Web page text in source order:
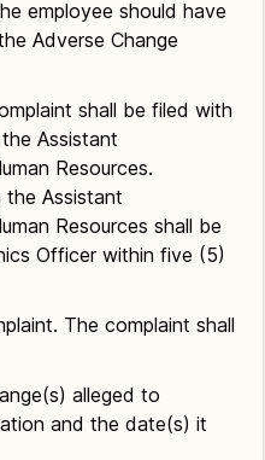
employee should have
Adverse Change
shall be filed with
Assistant
Resources.
the Assistant
Resources shall be
Officer within five (5)
The complaint shall
alleged to
and the date(s) it